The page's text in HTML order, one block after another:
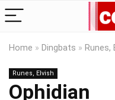
Home » Dingbats » Runes,
Runes, Elvish
Ophidian